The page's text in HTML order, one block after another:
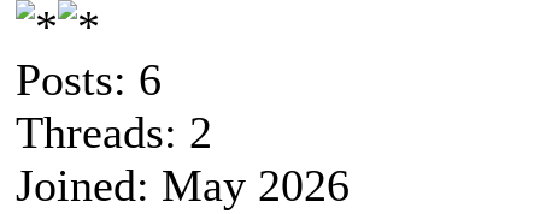
Posts: 6
Threads: 2
Joined: May 2026